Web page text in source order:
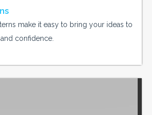
make it easy to bring your ideas to
confidence.